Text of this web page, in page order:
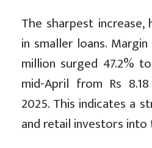
The sharpest increase,
in smaller loans.
million surged 47.2%
mid-April from Rs
2025. This indicates a
and retail investors